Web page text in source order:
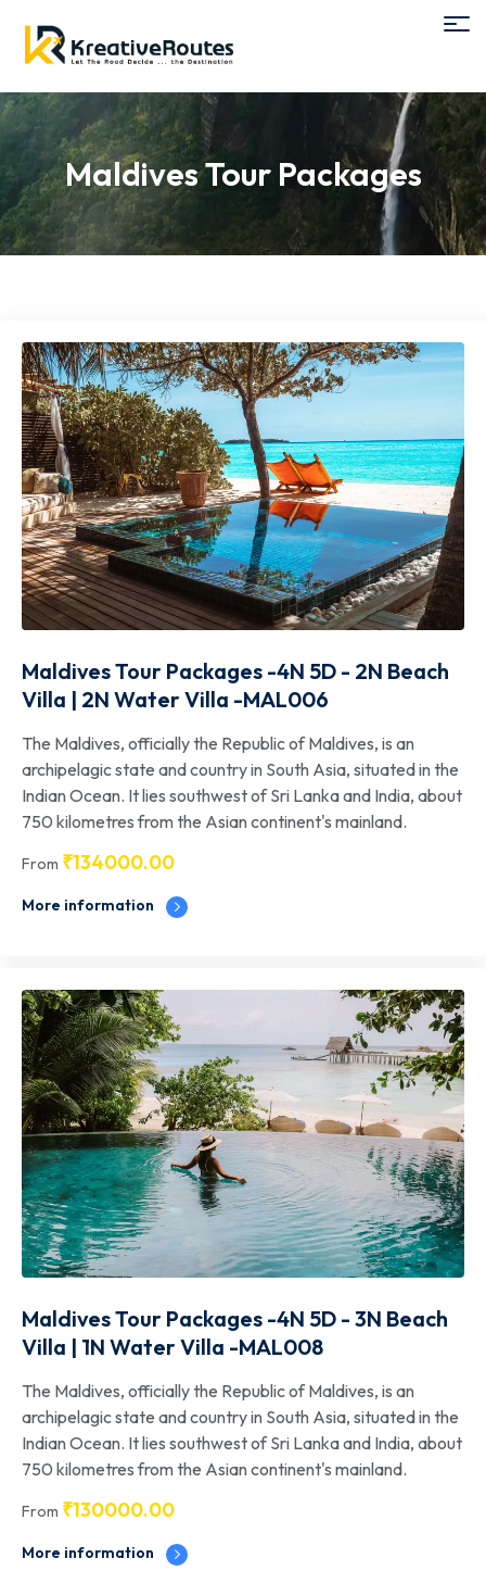
Maldives Tour Packages
Maldives Tour Packages -4N 5D - 2N Beach
Villa | 2N Water Villa -MAL006
The Maldives, officially the Republic of Maldives, is an
archipelagic state and country in South Asia, situated in the
Indian Ocean. It lies southwest of Sri Lanka and India, about
750 kilometres from the Asian continent's mainland.
From ₹134000.00
More information
Maldives Tour Packages -4N 5D - 3N Beach
Villa | 1N Water Villa -MAL008
The Maldives, officially the Republic of Maldives, is an
archipelagic state and country in South Asia, situated in the
Indian Ocean. It lies southwest of Sri Lanka and India, about
750 kilometres from the Asian continent's mainland.
From ₹130000.00
More information